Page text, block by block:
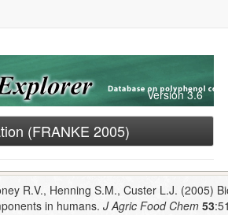
Version 3.6
(FRANKE 2005)
R.V., Henning S.M., Custer L.J. (2005)
in humans.J Agric Food Chem 53